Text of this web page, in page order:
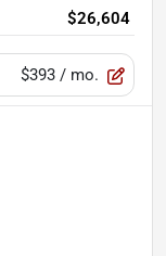
$26,604
$393 / mo.